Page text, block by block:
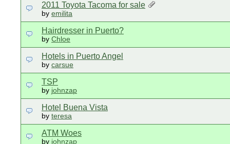
2011 Toyota Tacoma for sale
by emilita
Hairdresser in Puerto?
by Chloe
Hotels in Puerto Angel
by carsue
TSP
by johnzap
Hotel Buena Vista
by teresa
ATM Woes
by johnzap